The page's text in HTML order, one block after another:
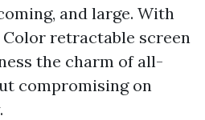
and large. With
retractable screen
the charm of all-
compromising on